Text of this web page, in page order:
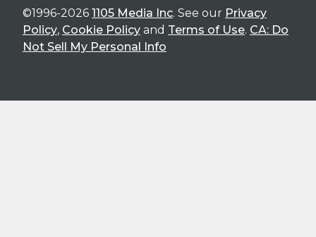
©1996-2026 1105 Media Inc. See our Privacy
Policy, Cookie Policy and Terms of Use. CA: Do
Not Sell My Personal Info